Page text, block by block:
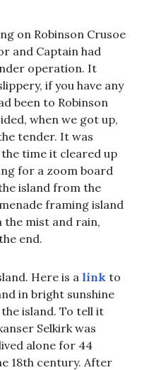
on Robinson Crusoe
and Captain had
operation. It
if you have any
been to Robinson
when we got up,
tender. It was
time it cleared up
for a zoom board
island from the
framing island
the mist and rain,
end.
Here is a link to
in bright sunshine
island. To tell it
Selkirk was
alone for 44
18th century. After